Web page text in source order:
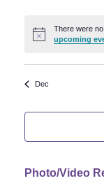
d
a
r
o
f
E
Notice
There were
upcoming
Dec
Photo/Video